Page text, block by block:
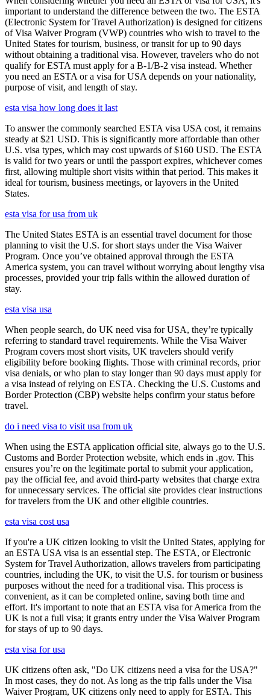
important to understand the difference between the two. The ESTA
(Electronic System for Travel Authorization) is designed for citizens
of Visa Waiver Program (VWP) countries who wish to travel to the
United States for tourism, business, or transit for up to 90 days
without obtaining a traditional visa. However, travelers who do not
qualify for ESTA must apply for a B-1/B-2 visa instead. Whether
you need an ESTA or a visa for USA depends on your nationality,
purpose of visit, and length of stay.
esta visa how long does it last
To answer the commonly searched ESTA visa USA cost, it remains
steady at $21 USD. This is significantly more affordable than other
U.S. visa types, which may cost upwards of $160 USD. The ESTA
is valid for two years or until the passport expires, whichever comes
first, allowing multiple short visits within that period. This makes it
ideal for tourism, business meetings, or layovers in the United
States.
esta visa for usa from uk
The United States ESTA is an essential travel document for those
planning to visit the U.S. for short stays under the Visa Waiver
Program. Once you’ve obtained approval through the ESTA
America system, you can travel without worrying about lengthy visa
processes, provided your trip falls within the allowed duration of
stay.
esta visa usa
When people search, do UK need visa for USA, they’re typically
referring to standard travel requirements. While the Visa Waiver
Program covers most short visits, UK travelers should verify
eligibility before booking flights. Those with criminal records, prior
visa denials, or who plan to stay longer than 90 days must apply for
a visa instead of relying on ESTA. Checking the U.S. Customs and
Border Protection (CBP) website helps confirm your status before
travel.
do i need visa to visit usa from uk
When using the ESTA application official site, always go to the U.S.
Customs and Border Protection website, which ends in .gov. This
ensures you’re on the legitimate portal to submit your application,
pay the official fee, and avoid third-party websites that charge extra
for unnecessary services. The official site provides clear instructions
for travelers from the UK and other eligible countries.
esta visa cost usa
If you're a UK citizen looking to visit the United States, applying for
an ESTA USA visa is an essential step. The ESTA, or Electronic
System for Travel Authorization, allows travelers from participating
countries, including the UK, to visit the U.S. for tourism or business
purposes without the need for a traditional visa. This process is
convenient, as it can be completed online, saving both time and
effort. It's important to note that an ESTA visa for America from the
UK is not a full visa; it grants entry under the Visa Waiver Program
for stays of up to 90 days.
esta visa for usa
UK citizens often ask, "Do UK citizens need a visa for the USA?"
In most cases, they do not. As long as the trip falls under the Visa
Waiver Program, UK citizens only need to apply for ESTA. This